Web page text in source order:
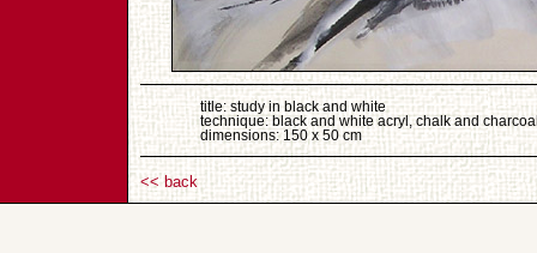
title: study in black and white
technique: black and white acryl, chalk and
dimensions: 150 x 50 cm
<< back